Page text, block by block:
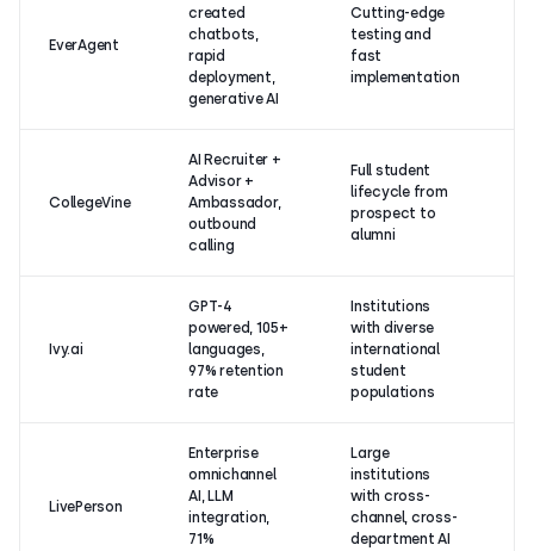
EverAgent
created
chatbots,
rapid
deployment,
generative AI
Cutting-edge
testing and
fast
implementation
CollegeVine
AI Recruiter +
Advisor +
Ambassador,
outbound
calling
Full student
lifecycle from
prospect to
alumni
Ivy.ai
GPT-4
powered, 105+
languages,
97% retention
rate
Institutions
with diverse
international
student
populations
LivePerson
Enterprise
omnichannel
AI, LLM
integration,
71%
Large
institutions
with cross-
channel, cross-
department AI